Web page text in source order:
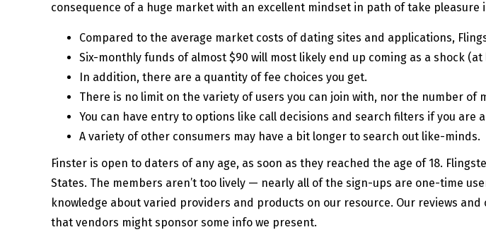
consequence of a huge market with an excellent mindset in path of take pleasure
Compared to the average market costs of dating sites and applications,
Six-monthly funds of almost $90 will most likely end up coming as a shock
In addition, there are a quantity of fee choices you get.
There is no limit on the variety of users you can join with, nor the number of
You can have entry to options like call decisions and search filters if you are
A variety of other consumers may have a bit longer to search out like-minds.
Finster is open to daters of any age, as soon as they reached the age of 18.
States. The members aren’t too lively — nearly all of the sign-ups are one-time
knowledge about varied providers and products on our resource. Our reviews
that vendors might sponsor some info we present.